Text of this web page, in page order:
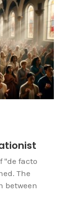
"de facto
The
between